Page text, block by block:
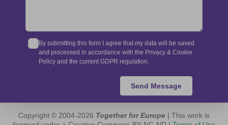
By submitting this form I agree that my data will be saved
and processed in accordance with the Privacy & Cookie
Policy and the current GDPR regulation.
Send Message
Copyright © 2004-2026 Together for Europe | This work is